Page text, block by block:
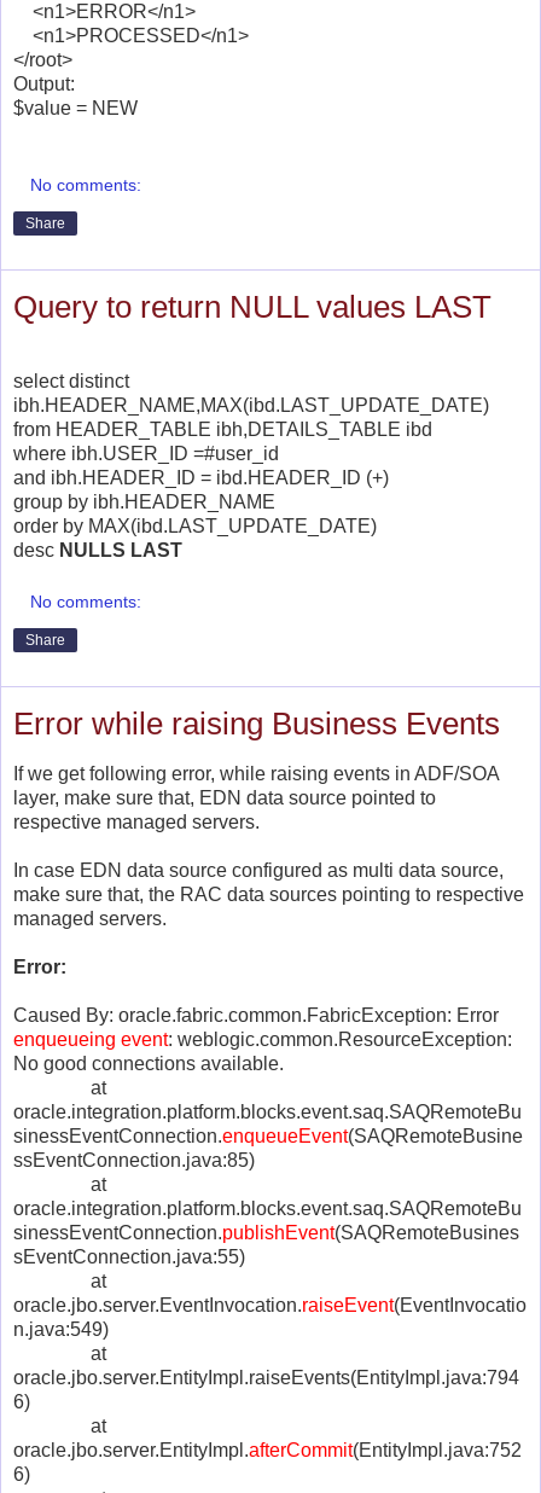
<n1>ERROR</n1>
<n1>PROCESSED</n1>
</root>
Output:
$value = NEW
No comments:
Share
Query to return NULL values LAST
select distinct
ibh.HEADER_NAME,MAX(ibd.LAST_UPDATE_DATE)
from HEADER_TABLE ibh,DETAILS_TABLE ibd
where ibh.USER_ID =#user_id
and ibh.HEADER_ID = ibd.HEADER_ID (+)
group by ibh.HEADER_NAME
order by MAX(ibd.LAST_UPDATE_DATE)
desc NULLS LAST
No comments:
Share
Error while raising Business Events
If we get following error, while raising events in ADF/SOA
layer, make sure that, EDN data source pointed to
respective managed servers.
In case EDN data source configured as multi data source,
make sure that, the RAC data sources pointing to respective
managed servers.
Error:
Caused By: oracle.fabric.common.FabricException: Error
enqueueing event: weblogic.common.ResourceException:
No good connections available.
at
oracle.integration.platform.blocks.event.saq.SAQRemoteBu
sinessEventConnection.enqueueEvent(SAQRemoteBusine
ssEventConnection.java:85)
at
oracle.integration.platform.blocks.event.saq.SAQRemoteBu
sinessEventConnection.publishEvent(SAQRemoteBusines
sEventConnection.java:55)
at
oracle.jbo.server.EventInvocation.raiseEvent(EventInvocatio
n.java:549)
at
oracle.jbo.server.EntityImpl.raiseEvents(EntityImpl.java:794
6)
at
oracle.jbo.server.EntityImpl.afterCommit(EntityImpl.java:752
6)